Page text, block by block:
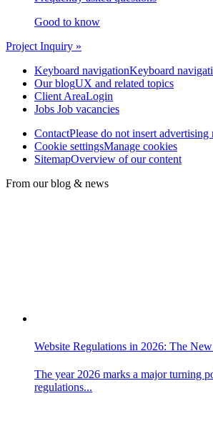
Good to know
Project Inquiry »
Keyboard navigationKeyboard
Our blogUX and related topics
Client AreaLogin
Jobs Job vacancies
ContactPlease do not insert advertising
Cookie settingsManage cookies
SitemapOverview of our content
From our blog & news
Website Regulations in 2026: The
The year 2026 marks a major turning
regulations...